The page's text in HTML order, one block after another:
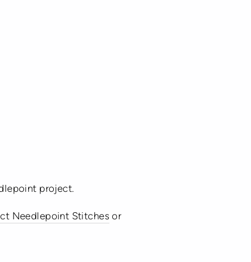
project.
Needlepoint Stitches or